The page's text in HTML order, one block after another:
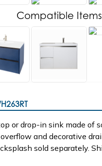
Compatible Items
or drop-in sink made of
and decorative
sold separately.